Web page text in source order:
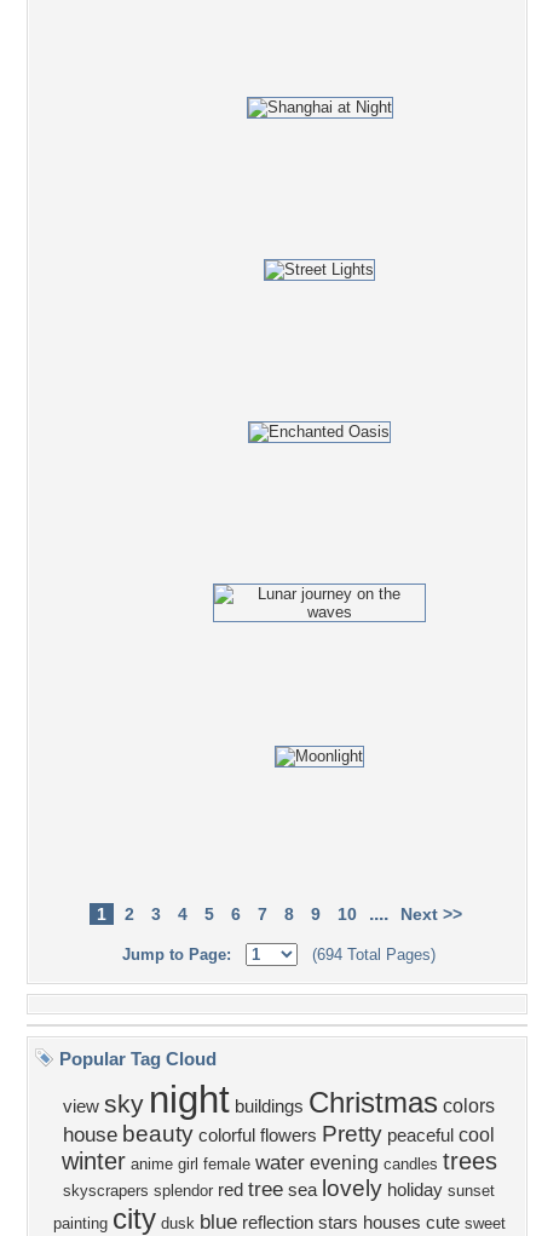
1 2 3 4 5 6 7 8 9 10 .... Next >>
Jump to Page: (694 Total Pages)
Popular Tag Cloud
view sky night buildings Christmas colors
house beauty colorful flowers Pretty peaceful cool
winter anime girl female water evening candles trees
skyscrapers splendor red tree sea lovely holiday sunset
painting city dusk blue reflection stars houses cute sweet